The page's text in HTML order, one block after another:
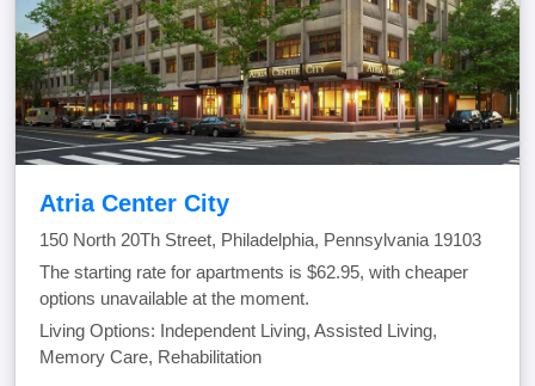
Atria Center City
150 North 20Th Street, Philadelphia, Pennsylvania 19103
The starting rate for apartments is $62.95, with cheaper
options unavailable at the moment.
Living Options: Independent Living, Assisted Living,
Memory Care, Rehabilitation